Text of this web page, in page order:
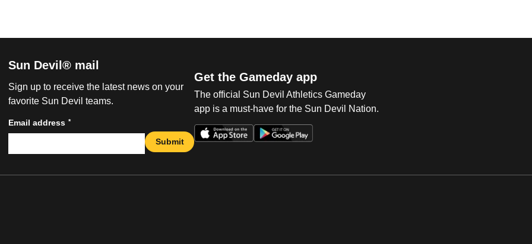
Sun Devil® mail
Sign up to receive the latest news on your
favorite Sun Devil teams.
Email address *
Submit
Get the Gameday app
The official Sun Devil Athletics Gameday
app is a must-have for the Sun Devil Nation.